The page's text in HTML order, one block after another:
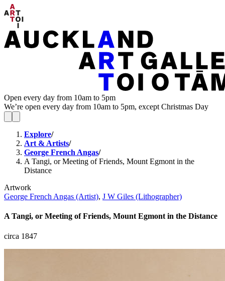
Open every day from 10am to 5pm
We’re open every day from 10am to 5pm, except Christmas Day
Explore/
Art & Artists/
George French Angas/
A Tangi, or Meeting of Friends, Mount Egmont in the
Distance
Artwork
George French Angas (Artist), J W Giles (Lithographer)
A Tangi, or Meeting of Friends, Mount Egmont in the Distance
circa 1847